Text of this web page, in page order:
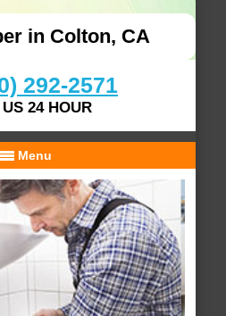
in Colton, CA
292-2571
24 HOUR
Menu